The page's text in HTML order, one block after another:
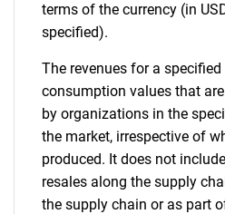
terms of the currency (in
specified).
The revenues for a
consumption values that
by organizations in the
the market, irrespective of
produced. It does not
resales along the supply
the supply chain or as part